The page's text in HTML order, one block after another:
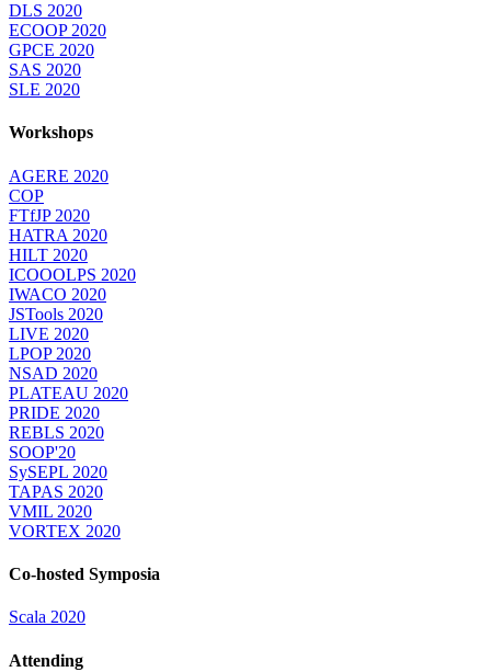
DLS 2020
ECOOP 2020
GPCE 2020
SAS 2020
SLE 2020
Workshops
AGERE 2020
COP
FTfJP 2020
HATRA 2020
HILT 2020
ICOOOLPS 2020
IWACO 2020
JSTools 2020
LIVE 2020
LPOP 2020
NSAD 2020
PLATEAU 2020
PRIDE 2020
REBLS 2020
SOOP'20
SySEPL 2020
TAPAS 2020
VMIL 2020
VORTEX 2020
Co-hosted Symposia
Scala 2020
Attending